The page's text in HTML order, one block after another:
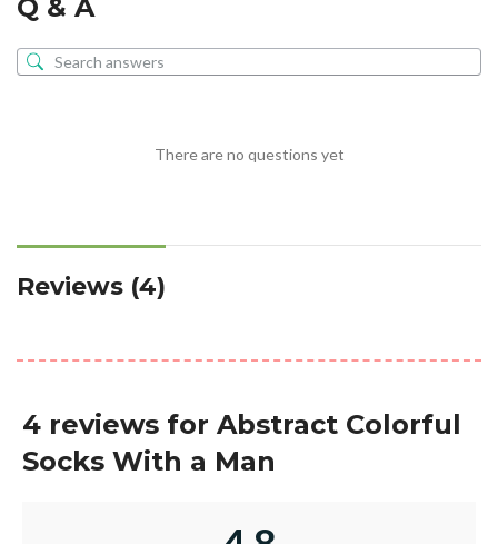
Q & A
There are no questions yet
Reviews (4)
4 reviews for Abstract Colorful
Socks With a Man